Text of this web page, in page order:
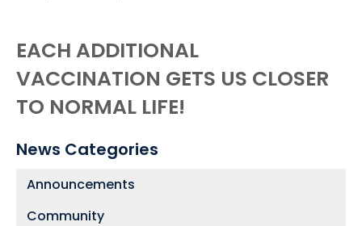
EACH ADDITIONAL
VACCINATION GETS US CLOSER
TO NORMAL LIFE!
News Categories
Announcements
Community